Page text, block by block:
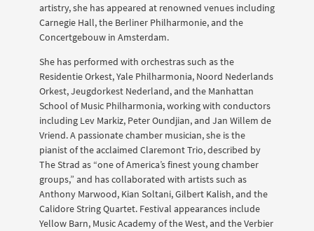
artistry, she has appeared at renowned venues including
Carnegie Hall, the Berliner Philharmonie, and the
Concertgebouw in Amsterdam.
She has performed with orchestras such as the
Residentie Orkest, Yale Philharmonia, Noord Nederlands
Orkest, Jeugdorkest Nederland, and the Manhattan
School of Music Philharmonia, working with conductors
including Lev Markiz, Peter Oundjian, and Jan Willem de
Vriend. A passionate chamber musician, she is the
pianist of the acclaimed Claremont Trio, described by
The Strad as “one of America’s finest young chamber
groups,” and has collaborated with artists such as
Anthony Marwood, Kian Soltani, Gilbert Kalish, and the
Calidore String Quartet. Festival appearances include
Yellow Barn, Music Academy of the West, and the Verbier